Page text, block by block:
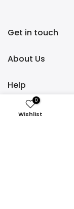
Get in touch
About Us
Help
Policies
0
Wishlist